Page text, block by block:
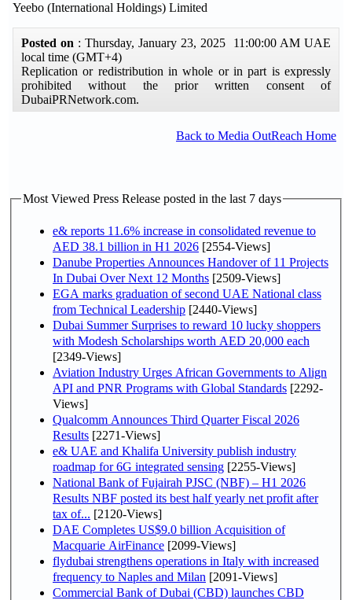
Yeebo (International Holdings) Limited
Posted on : Thursday, January 23, 2025 11:00:00 AM UAE
local time (GMT+4)
Replication or redistribution in whole or in part is expressly
prohibited without the prior written consent of
DubaiPRNetwork.com.
Back to Media OutReach Home
Most Viewed Press Release posted in the last 7 days
e& reports 11.6% increase in consolidated revenue to
AED 38.1 billion in H1 2026 [2554-Views]
Danube Properties Announces Handover of 11 Projects
In Dubai Over Next 12 Months [2509-Views]
EGA marks graduation of second UAE National class
from Technical Leadership [2440-Views]
Dubai Summer Surprises to reward 10 lucky shoppers
with Modesh Scholarships worth AED 20,000 each
[2349-Views]
Aviation Industry Urges African Governments to Align
API and PNR Programs with Global Standards [2292-
Views]
Qualcomm Announces Third Quarter Fiscal 2026
Results [2271-Views]
e& UAE and Khalifa University publish industry
roadmap for 6G integrated sensing [2255-Views]
National Bank of Fujairah PJSC (NBF) – H1 2026
Results NBF posted its best half yearly net profit after
tax of... [2120-Views]
DAE Completes US$9.0 billion Acquisition of
Macquarie AirFinance [2099-Views]
flydubai strengthens operations in Italy with increased
frequency to Naples and Milan [2091-Views]
Commercial Bank of Dubai (CBD) launches CBD